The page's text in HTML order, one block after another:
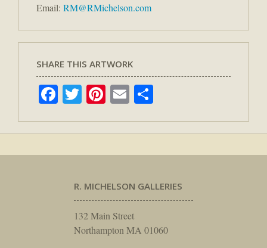
Email: RM@RMichelson.com
SHARE THIS ARTWORK
Facebook
TwitterPinterest
Email
R. MICHELSON GALLERIES
132 Main Street
Northampton MA 01060